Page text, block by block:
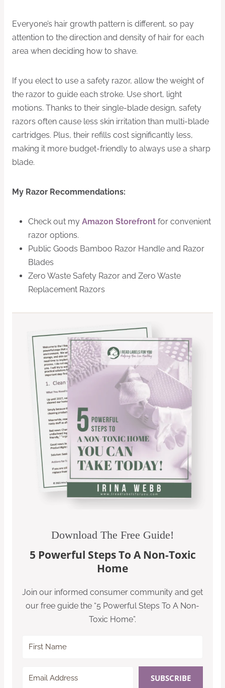
Everyone’s hair growth pattern is different, so pay
attention to the direction and density of hair for each
area when deciding how to shave.
If you elect to use a safety razor, allow the weight of
the razor to guide each stroke. Use short, light
motions. Thanks to their single-blade design, safety
razors often cause less skin irritation than multi-blade
cartridges. Plus, their refills cost significantly less,
making it more budget-friendly to always use a sharp
blade.
My Razor Recommendations:
Check out my Amazon Storefront for convenient
razor options.
Public Goods Bamboo Razor Handle and Razor
Blades
Zero Waste Safety Razor and Zero Waste
Replacement Razors
Download The Free Guide!
5 Powerful Steps To A Non-Toxic
Home
Join our informed consumer community and get
our free guide the “5 Powerful Steps To A Non-
Toxic Home”.
SUBSCRIBE